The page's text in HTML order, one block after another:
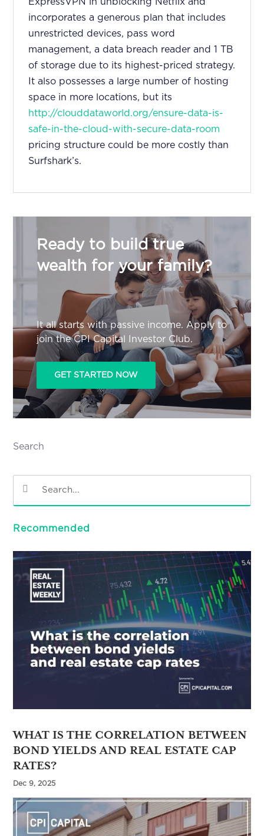
incorporates a generous plan that includes
unrestricted devices, pass word
management, a data breach reader and 1 TB
of storage due to its highest-priced strategy.
It also possesses a large number of hosting
space in more locations, but its
http://clouddataworld.org/ensure-data-is-
safe-in-the-cloud-with-secure-data-room
pricing structure could be more costly than
Surfshark’s.
Ready to build true
wealth for your family?
It all starts with passive income. Apply to
join the CPI Capital Investor Club.
GET STARTED NOW
Search
Recommended
WHAT IS THE CORRELATION BETWEEN
BOND YIELDS AND REAL ESTATE CAP
RATES?
Dec 9, 2025